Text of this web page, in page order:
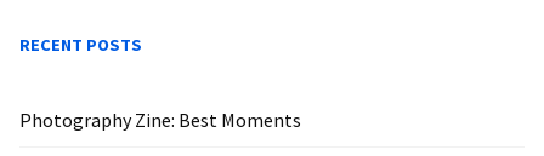
RECENT POSTS
Photography Zine: Best Moments